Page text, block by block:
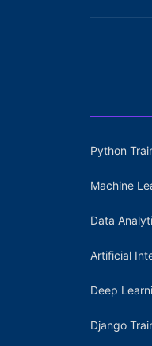
Python
Machine
Data
Artificial
Deep
Django